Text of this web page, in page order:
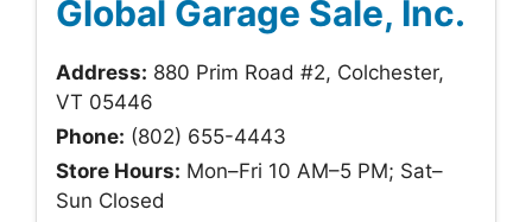
Global Garage Sale, Inc.
Address: 880 Prim Road #2, Colchester,
VT 05446
Phone: (802) 655-4443
Store Hours: Mon–Fri 10 AM–5 PM; Sat–
Sun Closed